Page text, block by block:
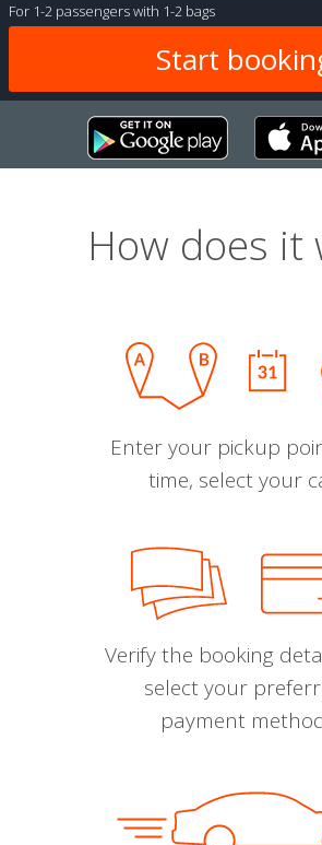
For 1-2 passengerswith 1-2 bags
How does it
Enter your pickup
time, select your
Verify the booking
select your
payment